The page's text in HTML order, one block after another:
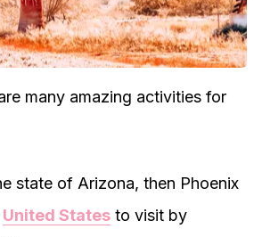
many amazing activities for
state of Arizona, then Phoenix
United States to visit by